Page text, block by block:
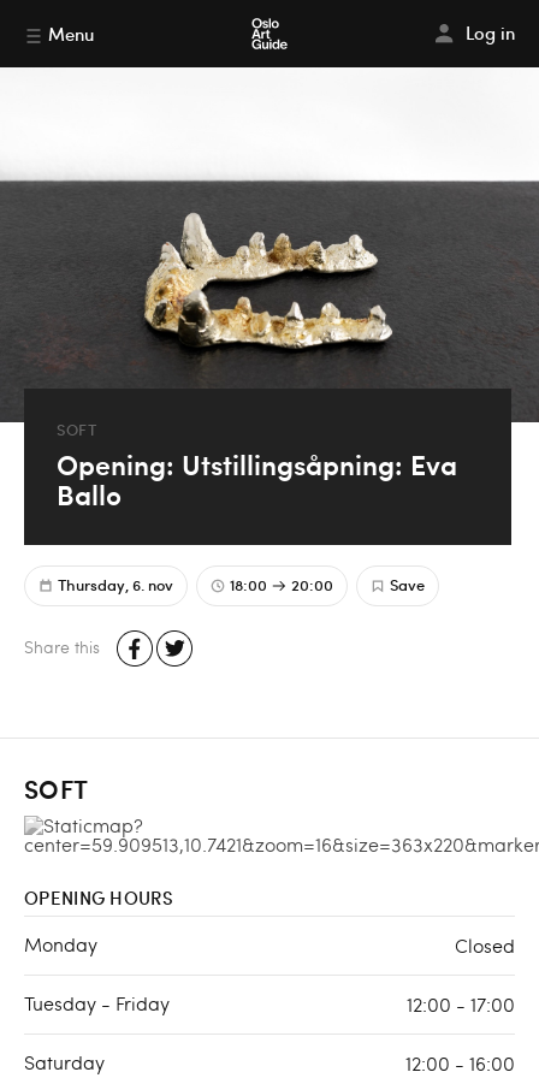
Menu Log in
SOFT
Opening: Utstillingsåpning: Eva
Ballo
Thursday, 6. nov 18:00 20:00 Save
Share this
SOFT
OPENING HOURS
Monday Closed
Tuesday - Friday 12:00 - 17:00
Saturday 12:00 - 16:00